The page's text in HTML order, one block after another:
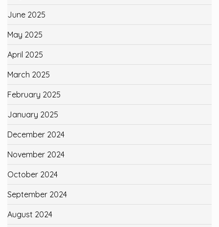
June 2025
May 2025
April 2025
March 2025
February 2025
January 2025
December 2024
November 2024
October 2024
September 2024
August 2024